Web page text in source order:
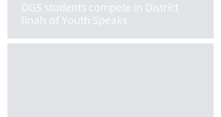
DGS students compete in District
finals of Youth Speaks